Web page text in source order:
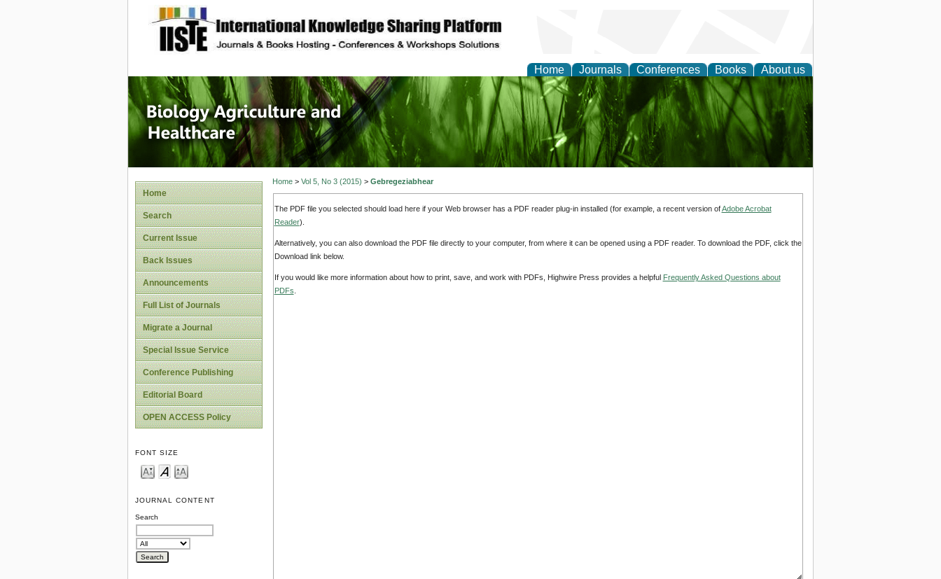
site description
Home Journals Conferences Books About us
Journal of Biology, Agriculture and
Healthcare
Home
Search
Current Issue
Back Issues
Announcements
Full List of Journals
Migrate a Journal
Special Issue Service
Conference Publishing
Editorial Board
OPEN ACCESS Policy
FONT SIZE
JOURNAL CONTENT
Search
Home> Vol 5, No 3 (2015) > Gebregeziabhear
The PDF file you selected should load here if your Web browser has a PDF reader plug-in installed (for example, a recent version ofAdobe Acrobat
Reader).
Alternatively, you can also download the PDF file directly to your computer, from where it can be opened using a PDF reader. To download the PDF, click the
Download link below.
If you would like more information about how to print, save, and work with PDFs, Highwire Press provides a helpful Frequently Asked Questions about
PDFs